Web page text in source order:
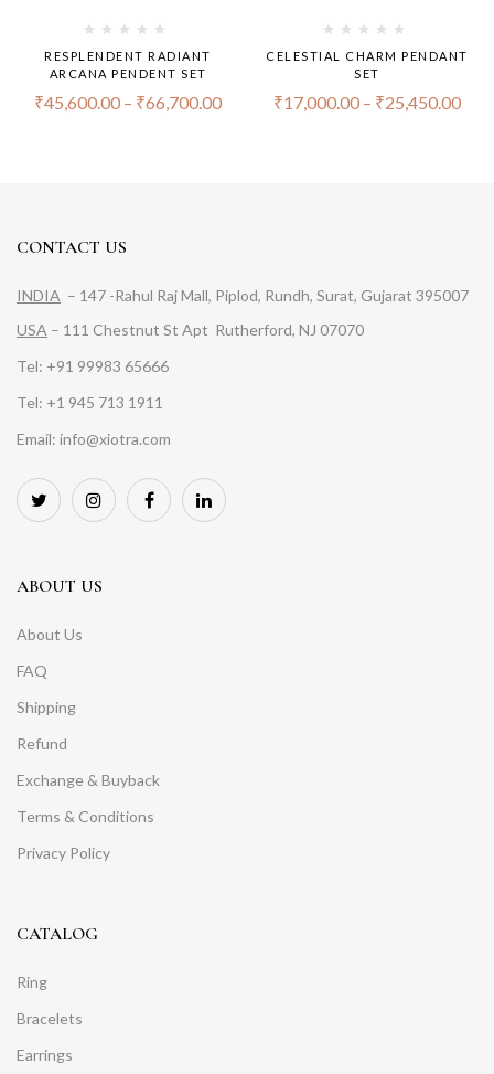
RESPLENDENT RADIANT
ARCANA PENDENT SET
₹45,600.00 – ₹66,700.00
CELESTIAL CHARM PENDANT
SET
₹17,000.00 – ₹25,450.00
CONTACT US
INDIA – 147 -Rahul Raj Mall, Piplod, Rundh, Surat, Gujarat 395007
USA – 111 Chestnut St Apt Rutherford, NJ 07070
Tel: +91 99983 65666
Tel: +1 945 713 1911
Email: info@xiotra.com
ABOUT US
About Us
FAQ
Shipping
Refund
Exchange & Buyback
Terms & Conditions
Privacy Policy
CATALOG
Ring
Bracelets
Earrings